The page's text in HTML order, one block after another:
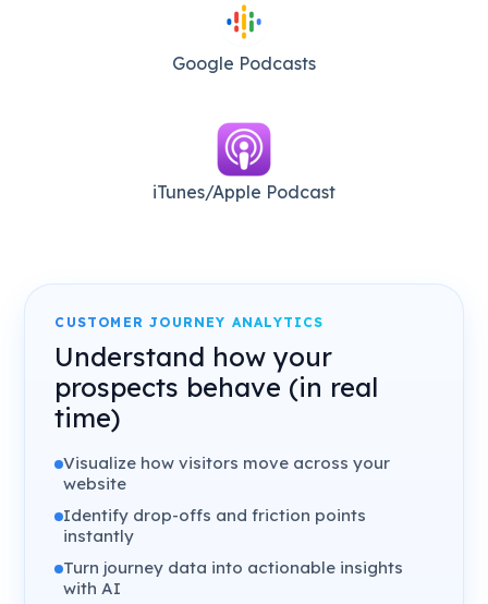
Google Podcasts
iTunes/Apple Podcast​
CUSTOMER JOURNEY ANALYTICS
Understand how your
prospects behave (in real
time)
Visualize how visitors move across your
website
Identify drop-offs and friction points
instantly
Turn journey data into actionable insights
with AI